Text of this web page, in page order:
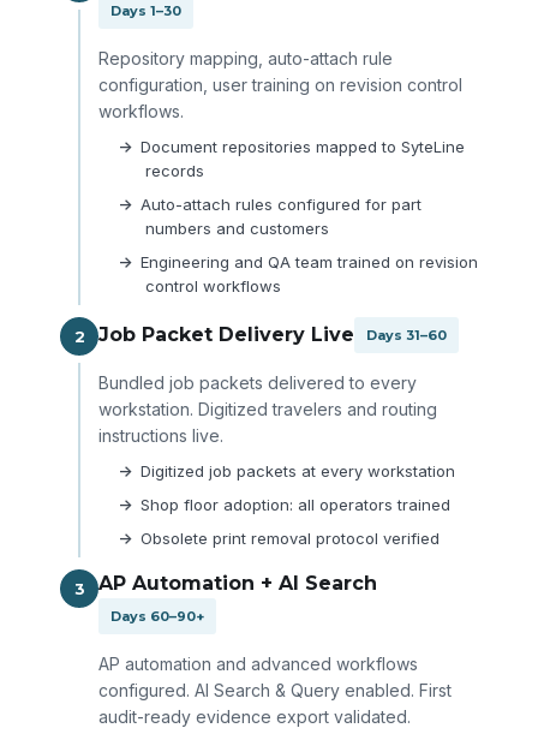
Days 1–30
Repository mapping, auto-attach rule
configuration, user training on revision control
workflows.
Document repositories mapped to SyteLine
records
Auto-attach rules configured for part
numbers and customers
Engineering and QA team trained on revision
control workflows
2 Job Packet Delivery Live Days 31–60
Bundled job packets delivered to every
workstation. Digitized travelers and routing
instructions live.
Digitized job packets at every workstation
Shop floor adoption: all operators trained
Obsolete print removal protocol verified
3 AP Automation + AI Search
Days 60–90+
AP automation and advanced workflows
configured. AI Search & Query enabled. First
audit-ready evidence export validated.